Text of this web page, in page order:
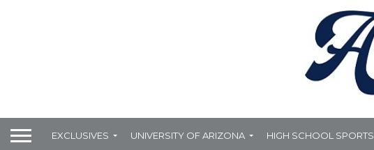
EXCLUSIVES UNIVERSITY OF ARIZONA HIGH SCHOOL SPORTS